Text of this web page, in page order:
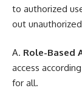
to authorized
out
A. Role-Based
access
for all.